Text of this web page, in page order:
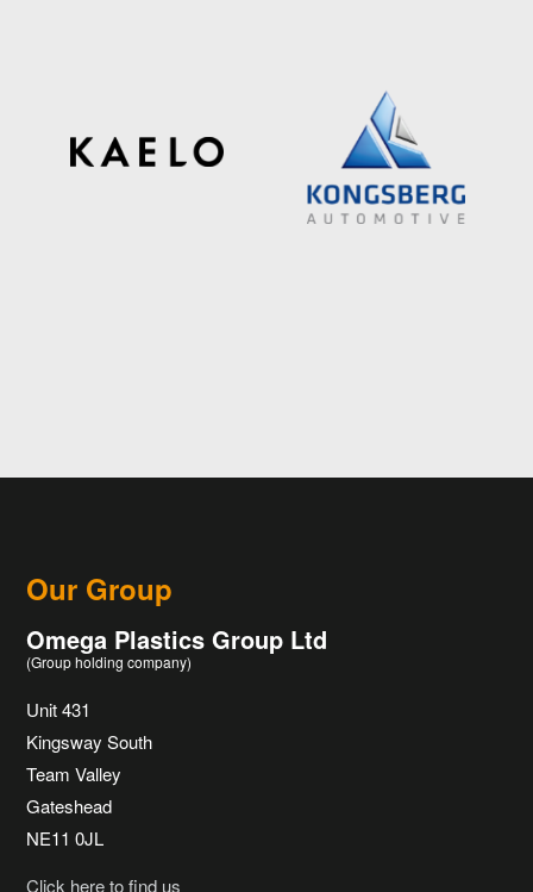
Our Group
Omega Plastics Group Ltd
(Group holding company)
Unit 431
Kingsway South
Team Valley
Gateshead
NE11 0JL
Click here to find us